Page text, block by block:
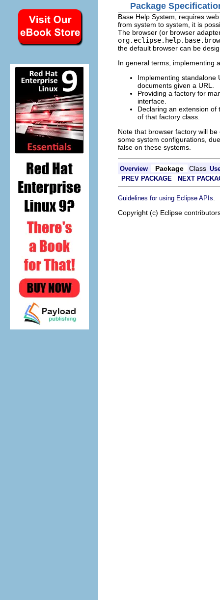
Package
Base Help System, requires
from system to system, it is
The browser (or browser
the default browser can be
In general terms, implementing
Implementing
documents given a URL.
Providing a factory for
interface.
Declaring an extension of
of that factory class.
Note that browser factory will
some system configurations,
false on these systems.
Overview Package Class
PREV PACKAGE
NEXT
Guidelines for using Eclipse APIs
Copyright (c) Eclipse